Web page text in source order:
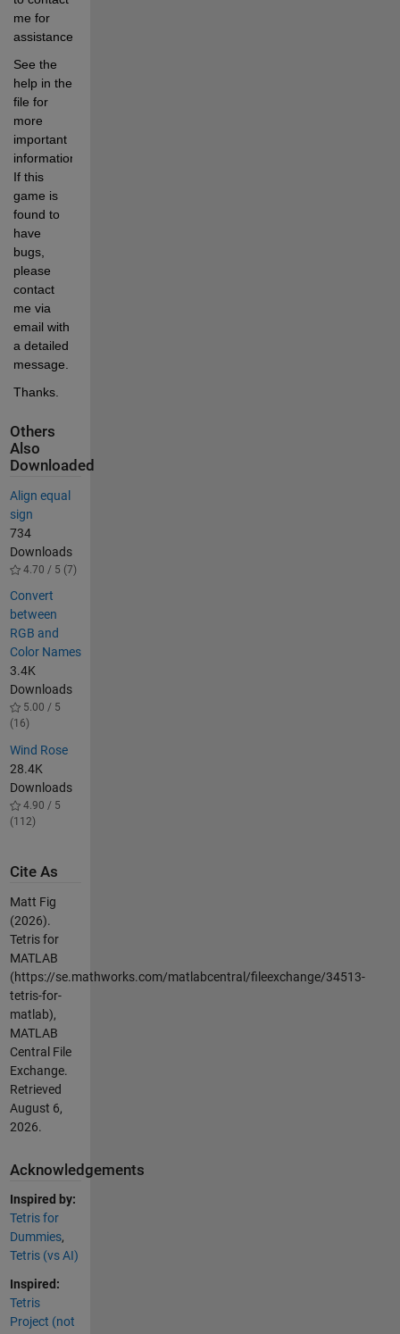
me for
See the
help in the
file for
more
important
information.
If this
game is
found to
have
bugs,
please
contact
me via
email with
a detailed
message.
Thanks.
Others
Also
Downloaded
Align equal
sign
734
Downloads
4.70 / 5 (7)
Convert
between
RGB and
Color Names
3.4K
Downloads
5.00 / 5
(16)
Wind Rose
28.4K
Downloads
4.90 / 5
(112)
Cite As
Matt Fig
(2026).
Tetris for
MATLAB
(https://se.mathworks.com/matlabcentral/fileexchange/34513-
tetris-for-
matlab),
MATLAB
Central File
Exchange.
Retrieved
August 6,
2026.
Acknowledgements
Inspired by:
Tetris for
Dummies,
Tetris (vs AI)
Inspired:
Tetris
Project (not